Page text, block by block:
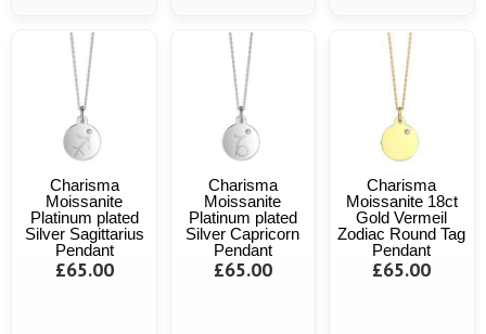
Charisma
Moissanite
Platinum plated
Silver Sagittarius
Pendant
£65.00
Charisma
Moissanite
Platinum plated
Silver Capricorn
Pendant
£65.00
Charisma
Moissanite 18ct
Gold Vermeil
Zodiac Round Tag
Pendant
£65.00